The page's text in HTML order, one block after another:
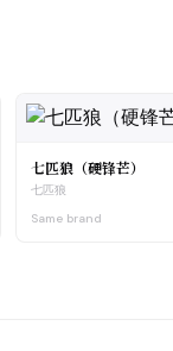
七匹狼（硬锋芒）
七匹狼
Same brand